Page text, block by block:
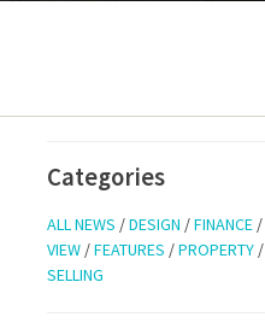
Categories
ALL NEWS /DESIGN /FINANCE /
VIEW /FEATURES /PROPERTY /
SELLING